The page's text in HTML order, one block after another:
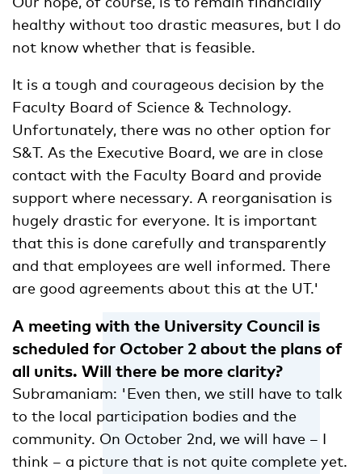
healthy without too drastic measures, but I do
not know whether that is feasible.
It is a tough and courageous decision by the
Faculty Board of Science & Technology.
Unfortunately, there was no other option for
S&T. As the Executive Board, we are in close
contact with the Faculty Board and provide
support where necessary. A reorganisation is
hugely drastic for everyone. It is important
that this is done carefully and transparently
and that employees are well informed. There
are good agreements about this at the UT.'
A meeting with the University Council is
scheduled for October 2 about the plans of
all units. Will there be more clarity?
Subramaniam: 'Even then, we still have to talk
to the local participation bodies and the
community. On October 2nd, we will have – I
think – a picture that is not quite complete yet.